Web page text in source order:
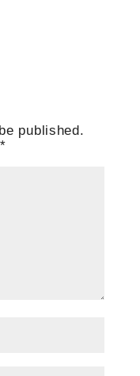
published.
*